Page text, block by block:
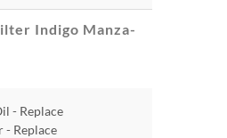
Indigo Manza-
- Replace
Replace